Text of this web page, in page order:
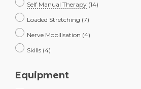
Self Manual Therapy (14)
Loaded Stretching (7)
Nerve Mobilisation (4)
Skills (4)
Equipment